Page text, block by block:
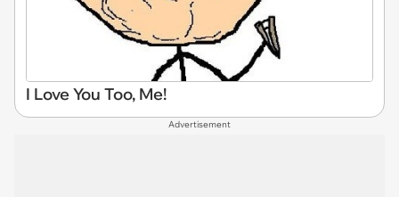
I Love You Too, Me!
Advertisement